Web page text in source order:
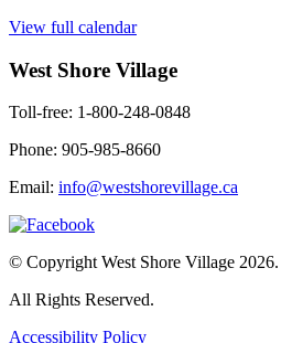
View full calendar
West Shore Village
Toll-free: 1-800-248-0848
Phone: 905-985-8660
Email: info@westshorevillage.ca
© Copyright West Shore Village 2026.
All Rights Reserved.
Accessibility Policy